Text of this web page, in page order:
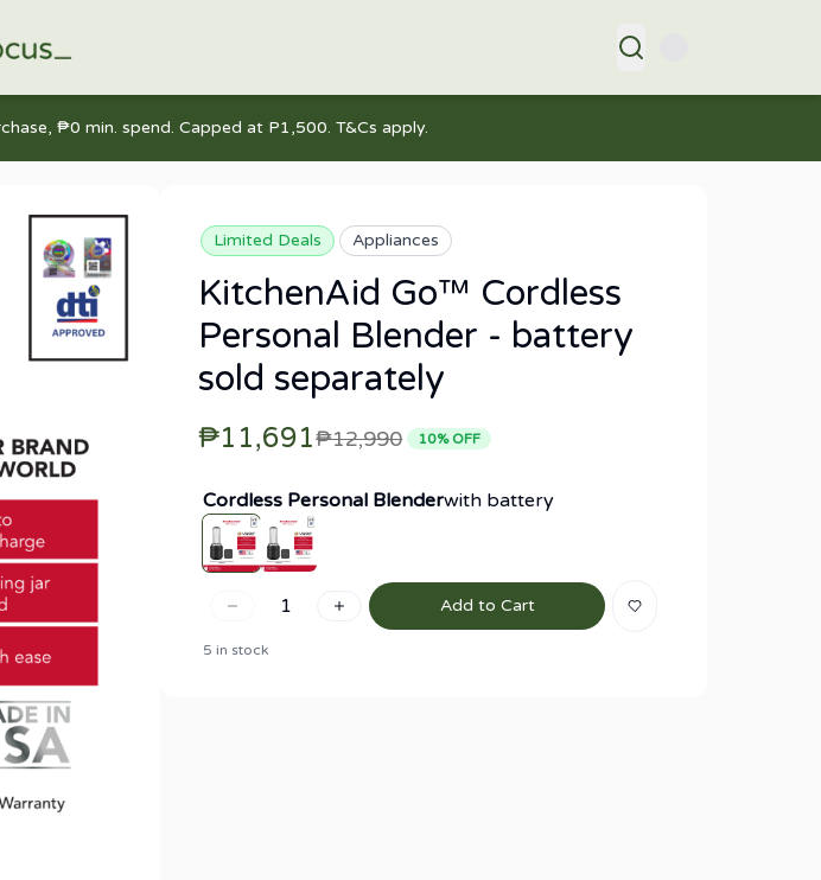
₱0 min. spend. Capped at P1,500. T&Cs apply.
Limited Deals Appliances
KitchenAid Go™ Cordless
Personal Blender - battery
sold separately
₱11,691₱12,990 10% OFF
Cordless Personal Blenderwith battery
1 Add to Cart
5 in stock